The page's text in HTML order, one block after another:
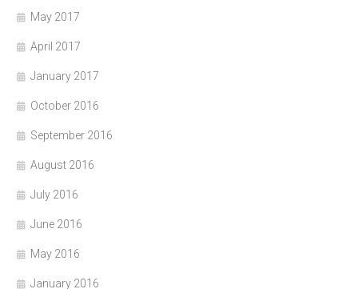
May 2017
April 2017
January 2017
October 2016
September 2016
August 2016
July 2016
June 2016
May 2016
January 2016